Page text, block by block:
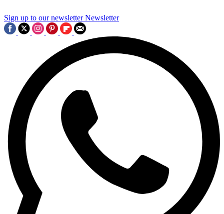
Sign up to our newsletter Newsletter